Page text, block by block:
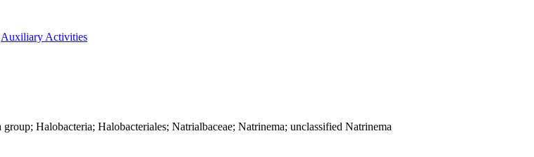
Auxiliary Activities
Halobacteria; Halobacteriales; Natrialbaceae; Natrinema; unclassified Natrinema